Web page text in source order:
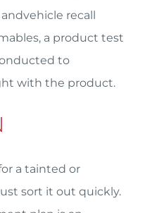
recall
a product test
to
with the product.
a tainted or
sort it out quickly.